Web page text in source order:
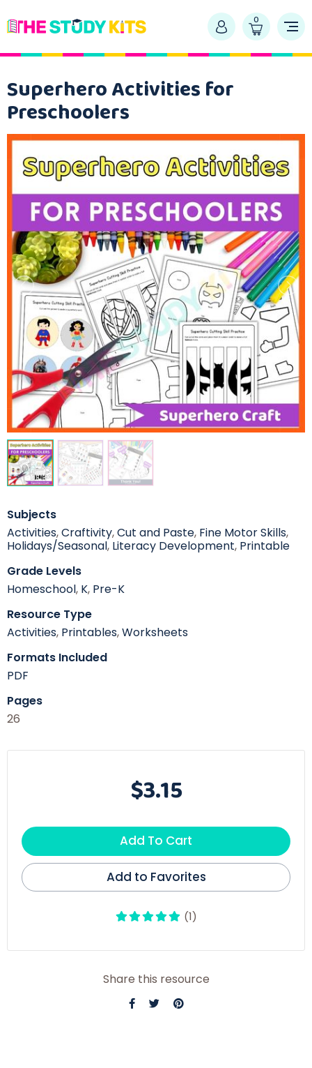
0
Superhero Activities for
Preschoolers
Subjects
Activities,Craftivity,Cut and Paste, Fine Motor Skills,
Holidays/Seasonal, Literacy Development, Printable
Grade Levels
Homeschool, K, Pre-K
Resource Type
Activities, Printables,Worksheets
Formats Included
PDF
Pages
26
$3.15
Add To Cart
Add to Favorites
(1)
Share this resource